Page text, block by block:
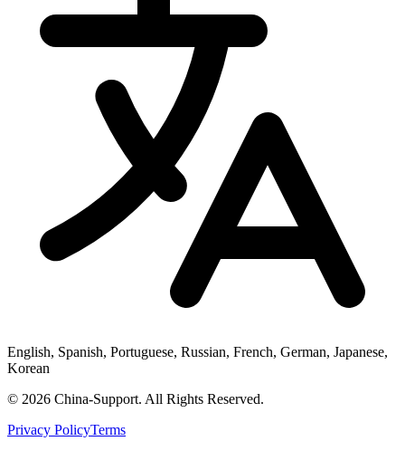
English, Spanish, Portuguese, Russian, French, German, Japanese,
Korean
© 2026 China-Support. All Rights Reserved.
Privacy PolicyTerms